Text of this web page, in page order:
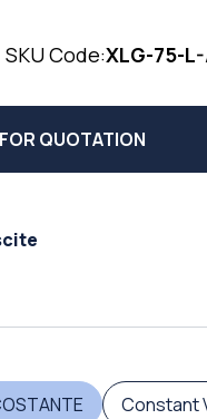
SKU Code:XLG-75-
QUOTATION
Constant